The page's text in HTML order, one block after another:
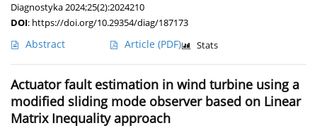
Diagnostyka 2024;25(2):2024210
DOI: https://doi.org/10.29354/diag/187173
Abstract Article (PDF) Stats
Actuator fault estimation in wind turbine using a
modified sliding mode observer based on Linear
Matrix Inequality approach